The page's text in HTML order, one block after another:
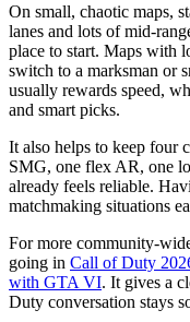
On small, chaotic maps,
lanes and lots of mid-
place to start. Maps with
switch to a marksman or
usually rewards speed,
and smart picks.
It also helps to keep four
SMG, one flex AR, one
already feels reliable.
matchmaking situations
For more community-
going in Call of Duty
with GTA VI. It gives a
Duty conversation stays